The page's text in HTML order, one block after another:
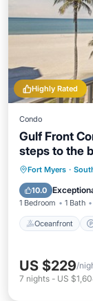
Highly Rated
Condo
Gulf Front
steps to the
Fort Myers ·
10.0
1 Bedroom 1 Bath
Oceanfront
US $229/
7 nights - US